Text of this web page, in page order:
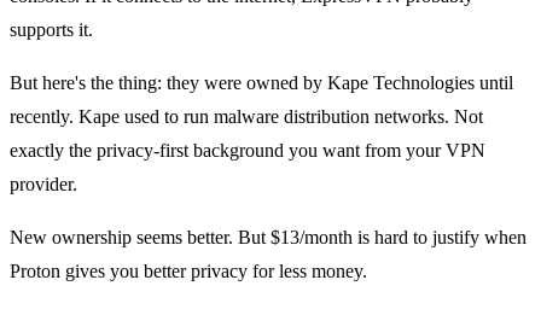
supports it.
But here's the thing: they were owned by Kape Technologies until
recently. Kape used to run malware distribution networks. Not
exactly the privacy-first background you want from your VPN
provider.
New ownership seems better. But $13/month is hard to justify when
Proton gives you better privacy for less money.